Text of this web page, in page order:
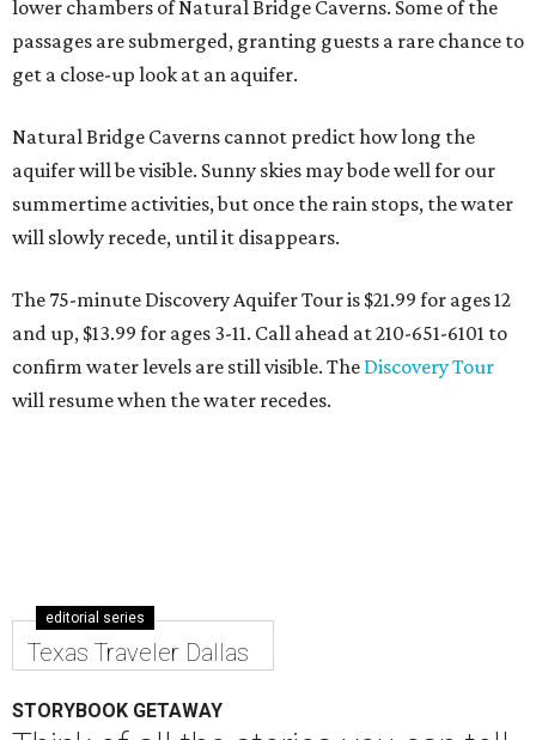
lower chambers of Natural Bridge Caverns. Some of the
passages are submerged, granting guests a rare chance to
get a close-up look at an aquifer.
Natural Bridge Caverns cannot predict how long the
aquifer will be visible. Sunny skies may bode well for our
summertime activities, but once the rain stops, the water
will slowly recede, until it disappears.
The 75-minute Discovery Aquifer Tour is $21.99 for ages 12
and up, $13.99 for ages 3-11. Call ahead at 210-651-6101 to
confirm water levels are still visible. The Discovery Tour
will resume when the water recedes.
editorial series
Texas Traveler Dallas
STORYBOOK GETAWAY